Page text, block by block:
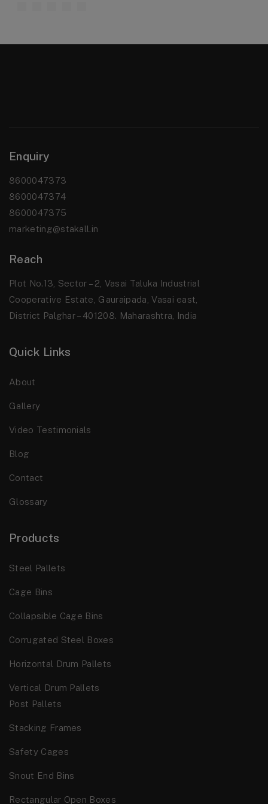
Enquiry
8600047373
8600047374
8600047375
marketing@stakall.in
Reach
Plot No.13, Sector – 2, Vasai Taluka Industrial
Cooperative Estate, Gauraipada, Vasai east,
District Palghar – 401208. Maharashtra, India
Quick Links
About
Gallery
Video Testimonials
Blog
Contact
Glossary
Products
Steel Pallets
Cage Bins
Collapsible Cage Bins
Corrugated Steel Boxes
Horizontal Drum Pallets
Vertical Drum Pallets
Post Pallets
Stacking Frames
Safety Cages
Snout End Bins
Rectangular Open Boxes